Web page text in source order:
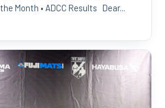
Month • ADCC Results Dear...